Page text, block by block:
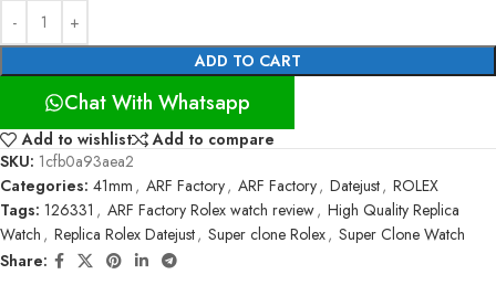
ADD TO CART
Chat With Whatsapp
Add to wishlist
Add to compare
SKU: 1cfb0a93aea2
Categories: 41mm , ARF Factory, ARF Factory, Datejust, ROLEX
Tags: 126331 , ARF Factory Rolex watch review, High Quality Replica
Watch , Replica Rolex Datejust, Super clone Rolex, Super Clone Watch
Share: